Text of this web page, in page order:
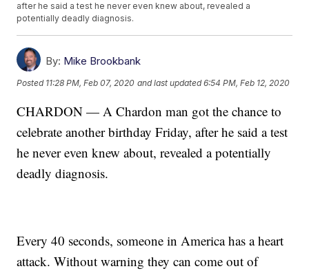
after he said a test he never even knew about, revealed a
potentially deadly diagnosis.
By: Mike Brookbank
Posted 11:28 PM, Feb 07, 2020 and last updated 6:54 PM, Feb 12, 2020
CHARDON — A Chardon man got the chance to
celebrate another birthday Friday, after he said a test
he never even knew about, revealed a potentially
deadly diagnosis.
Every 40 seconds, someone in America has a heart
attack. Without warning they can come out of